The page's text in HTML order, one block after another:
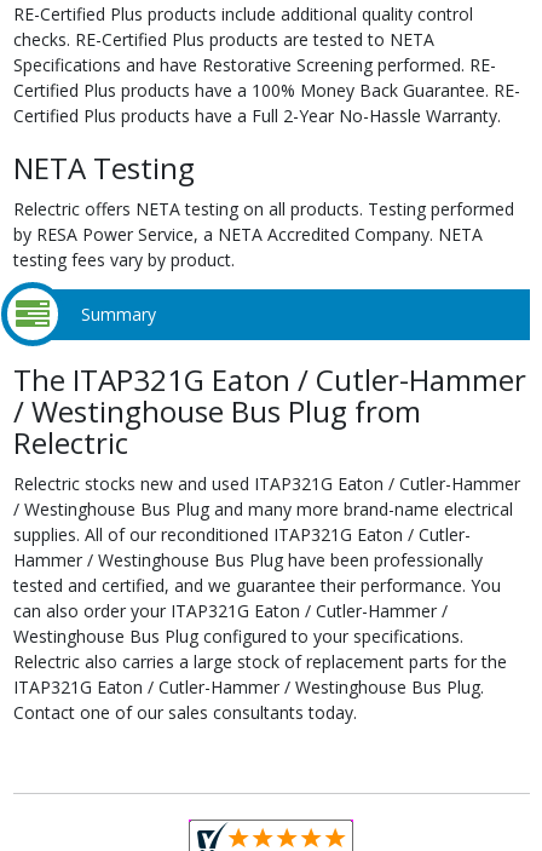
RE-Certified Plus products include additional quality control
checks. RE-Certified Plus products are tested to NETA
Specifications and have Restorative Screening performed. RE-
Certified Plus products have a 100% Money Back Guarantee. RE-
Certified Plus products have a Full 2-Year No-Hassle Warranty.
NETA Testing
Relectric offers NETA testing on all products. Testing performed
by RESA Power Service, a NETA Accredited Company. NETA
testing fees vary by product.
Summary
The ITAP321G Eaton / Cutler-Hammer
/ Westinghouse Bus Plug from
Relectric
Relectric stocks new and used ITAP321G Eaton / Cutler-Hammer
/ Westinghouse Bus Plug and many more brand-name electrical
supplies. All of our reconditioned ITAP321G Eaton / Cutler-
Hammer / Westinghouse Bus Plug have been professionally
tested and certified, and we guarantee their performance. You
can also order your ITAP321G Eaton / Cutler-Hammer /
Westinghouse Bus Plug configured to your specifications.
Relectric also carries a large stock of replacement parts for the
ITAP321G Eaton / Cutler-Hammer / Westinghouse Bus Plug.
Contact one of our sales consultants today.